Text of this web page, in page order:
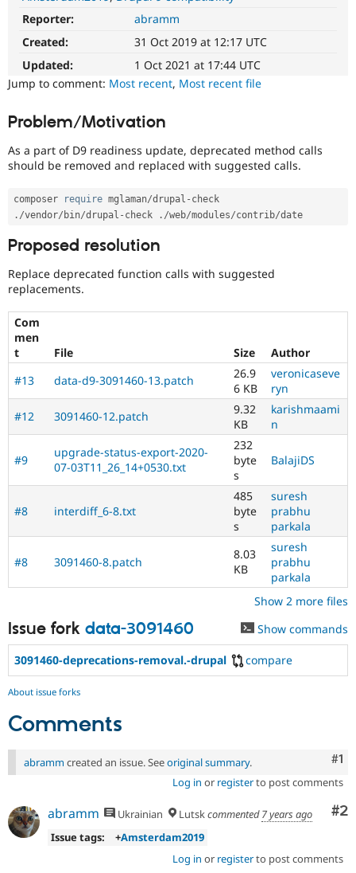
Drupal for
Drupal for
Drupal for
Drupal for
Tourism
API
Site
Issue
Security
Become a
Sustaining
Drupal
Reporter:
abramm
Created:
31 Oct 2019 at 12:17 UTC
Updated:
1 Oct 2021 at 17:44 UTC
Jump to comment: Most recent, Most recent file
Problem/Motivation
As a part of D9 readiness update, deprecated method calls
should be removed and replaced with suggested calls.
composer require mglaman/drupal -
. /vendor/ bin/drupal - check . /web/modules/contrib/
Proposed resolution
Replace deprecated function calls with suggested
replacements.
Com
men
t
File Size
Author
#13
data-d9-3091460-13.patch
26.9
6 KB
veronicaseve
ryn
#12
3091460-12.patch
9.32
KB
karishmaami
n
#9
upgrade-status-export-2020-
07-03T11_26_14+0530.txt
232
byte
s
BalajiDS
#8 interdiff_6-8.txt
485
byte
s
suresh
prabhu
parkala
#8 3091460-8.patch
8.03
KB
suresh
prabhu
parkala
Show 2 more files
Issue fork data-3091460 Show commands
3091460-deprecations-removal.-drupal compare
About issue forks
Comments
#1
abramm created an issue. Seeoriginal summary.
Log in or registerto post comments
#2
abramm Ukrainian Lutskcommented7 years ago
Issue tags:
+Amsterdam2019
Log in or registerto post comments